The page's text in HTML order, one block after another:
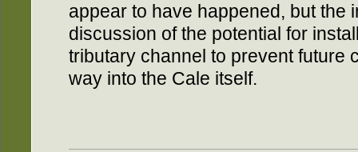
appear to have happened, but the
discussion of the potential for
tributary channel to prevent future
way into the Cale itself.